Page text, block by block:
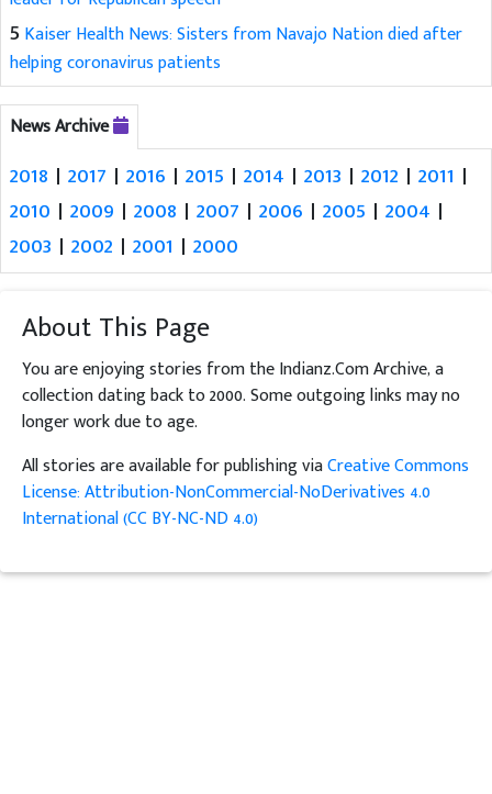
5 Kaiser Health News: Sisters from Navajo Nation died after
helping coronavirus patients
News Archive
2018 | 2017 | 2016 | 2015 | 2014 | 2013 | 2012 | 2011 |
2010 | 2009 | 2008 | 2007 | 2006 | 2005 | 2004 |
2003 | 2002 | 2001 | 2000
About This Page
You are enjoying stories from the Indianz.Com Archive, a
collection dating back to 2000. Some outgoing links may no
longer work due to age.
All stories are available for publishing viaCreative Commons
License: Attribution-NonCommercial-NoDerivatives 4.0
International (CC BY-NC-ND 4.0)